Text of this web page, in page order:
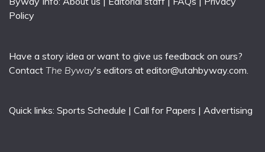
Policy
Have a story idea or want to give us feedback on ours?
Contact The Byway's editors at editor@utahbyway.com
Quick links: Sports Schedule | Call for Papers | Advertising